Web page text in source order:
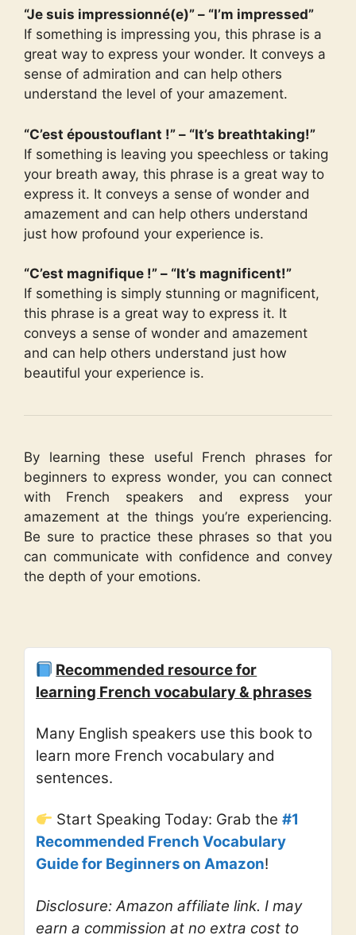
“Je suis impressionné(e)” – “I’m impressed”
If something is impressing you, this phrase is a
great way to express your wonder. It conveys a
sense of admiration and can help others
understand the level of your amazement.
“C’est époustouflant !” – “It’s breathtaking!”
If something is leaving you speechless or taking
your breath away, this phrase is a great way to
express it. It conveys a sense of wonder and
amazement and can help others understand
just how profound your experience is.
“C’est magnifique !” – “It’s magnificent!”
If something is simply stunning or magnificent,
this phrase is a great way to express it. It
conveys a sense of wonder and amazement
and can help others understand just how
beautiful your experience is.
By learning these useful French phrases for
beginners to express wonder, you can connect
with French speakers and express your
amazement at the things you’re experiencing.
Be sure to practice these phrases so that you
can communicate with confidence and convey
the depth of your emotions.
Recommended resource for
learning French vocabulary & phrases
Many English speakers use this book to
learn more French vocabulary and
sentences.
Start Speaking Today: Grab the#1
Recommended French Vocabulary
Guide for Beginners on Amazon!
Disclosure: Amazon affiliate link. I may
earn a commission at no extra cost to